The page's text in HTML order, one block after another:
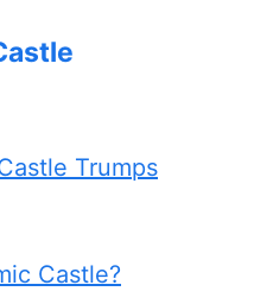
Trumps
Castle?